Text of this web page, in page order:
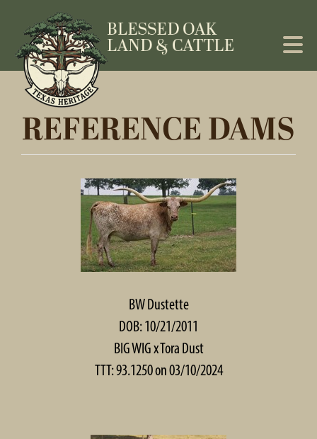
REFERENCE DAMS
BW Dustette
DOB: 10/21/2011
BIG WIGxTora Dust
TTT: 93.1250 on 03/10/2024